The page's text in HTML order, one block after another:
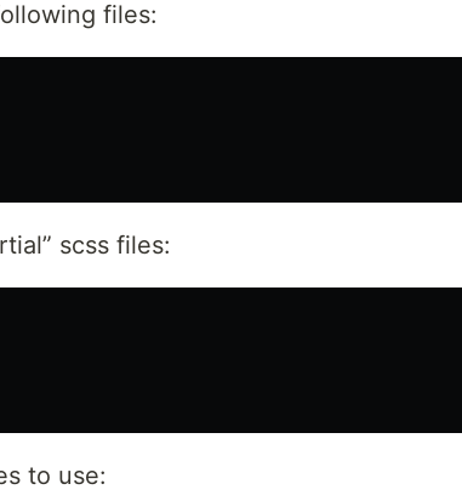
files:
scss files:
to use: